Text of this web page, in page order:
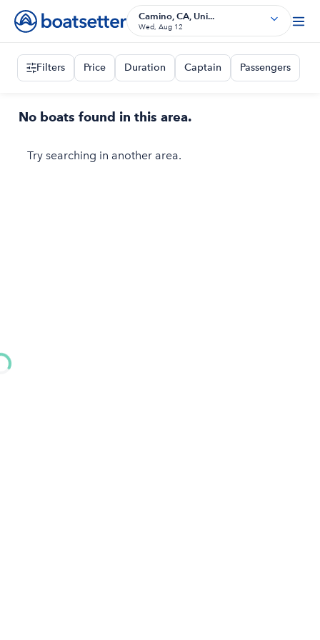
Camino, CA, Uni...
Wed, Aug 12
Filters Price Duration Captain Passengers
No boats found in this area.
Try searching in another area.